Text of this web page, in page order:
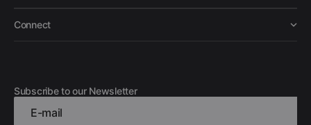
Connect
Subscribe to our Newsletter
E-mail